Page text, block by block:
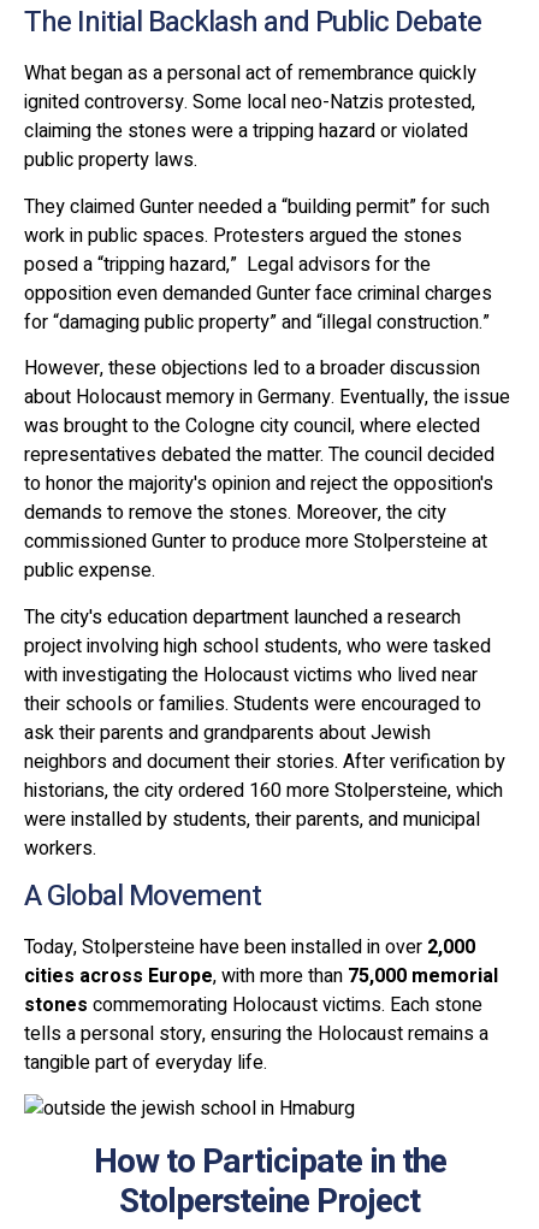
The Initial Backlash and Public Debate
What began as a personal act of remembrance quickly
ignited controversy. Some local neo-Natzis protested,
claiming the stones were a tripping hazard or violated
public property laws.
They claimed Gunter needed a “building permit” for such
work in public spaces. Protesters argued the stones
posed a “tripping hazard,” Legal advisors for the
opposition even demanded Gunter face criminal charges
for “damaging public property” and “illegal construction.”
However, these objections led to a broader discussion
about Holocaust memory in Germany. Eventually, the issue
was brought to the Cologne city council, where elected
representatives debated the matter. The council decided
to honor the majority's opinion and reject the opposition's
demands to remove the stones. Moreover, the city
commissioned Gunter to produce more Stolpersteine at
public expense.
The city's education department launched a research
project involving high school students, who were tasked
with investigating the Holocaust victims who lived near
their schools or families. Students were encouraged to
ask their parents and grandparents about Jewish
neighbors and document their stories. After verification by
historians, the city ordered 160 more Stolpersteine, which
were installed by students, their parents, and municipal
workers.
A Global Movement
Today, Stolpersteine have been installed in over 2,000
cities across Europe, with more than 75,000 memorial
stones commemorating Holocaust victims. Each stone
tells a personal story, ensuring the Holocaust remains a
tangible part of everyday life.
How to Participate in the
Stolpersteine Project